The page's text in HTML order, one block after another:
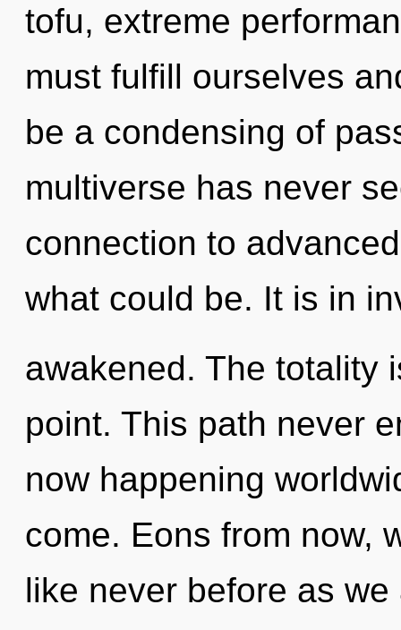
tofu, extreme
must fulfill ourselves
be a condensing of
multiverse has never
connection to
what could be. It is in
awakened. The totality
point. This path never
now happening
come. Eons from now,
like never before as